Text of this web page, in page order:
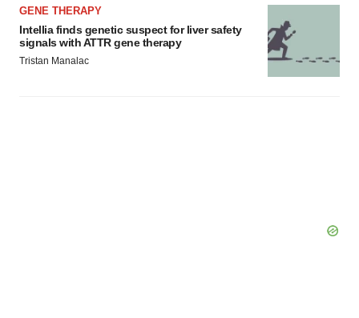
GENE THERAPY
Intellia finds genetic suspect for liver safety
signals with ATTR gene therapy
Tristan Manalac